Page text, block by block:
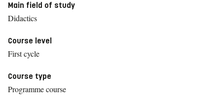
Main field of study
Didactics
Course level
First cycle
Course type
Programme course